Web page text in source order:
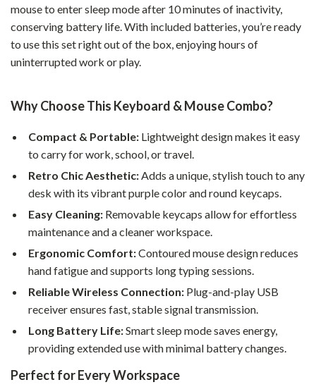
mouse to enter sleep mode after 10 minutes of inactivity,
conserving battery life. With included batteries, you’re ready
to use this set right out of the box, enjoying hours of
uninterrupted work or play.
Why Choose This Keyboard & Mouse Combo?
Compact & Portable: Lightweight design makes it easy
to carry for work, school, or travel.
Retro Chic Aesthetic:Adds a unique, stylish touch to any
desk with its vibrant purple color and round keycaps.
Easy Cleaning: Removable keycaps allow for effortless
maintenance and a cleaner workspace.
Ergonomic Comfort:Contoured mouse design reduces
hand fatigue and supports long typing sessions.
Reliable Wireless Connection: Plug-and-play USB
receiver ensures fast, stable signal transmission.
Long Battery Life:Smart sleep mode saves energy,
providing extended use with minimal battery changes.
Perfect for Every Workspace